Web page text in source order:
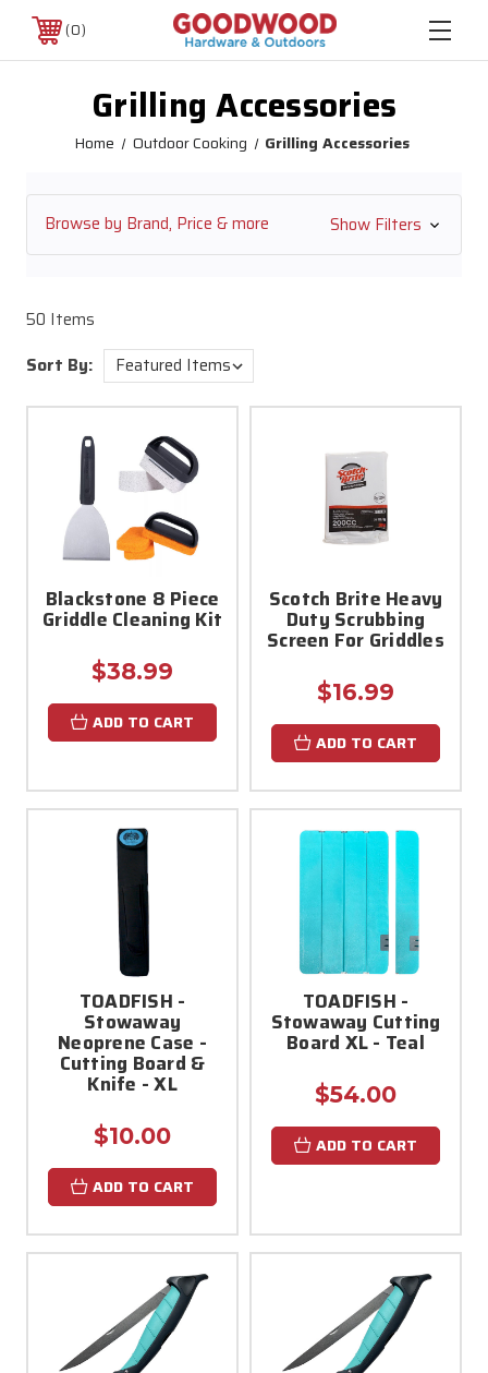
0
Grilling Accessories
Home Outdoor Cooking Grilling Accessories
Browse by Brand, Price & more Show Filters
50 Items
Sort By:
Blackstone 8 Piece
Griddle Cleaning Kit
$38.99
ADD TO CART
Scotch Brite Heavy
Duty Scrubbing
Screen For Griddles
$16.99
ADD TO CART
TOADFISH -
Stowaway
Neoprene Case -
Cutting Board &
Knife - XL
$10.00
ADD TO CART
TOADFISH -
Stowaway Cutting
Board XL - Teal
$54.00
ADD TO CART